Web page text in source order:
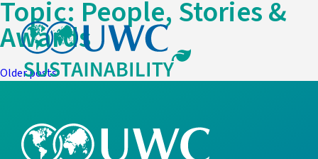
Topic: People, Stories &
Awards
Posts
Older posts